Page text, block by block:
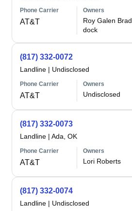
Phone Carrier
AT&T
Owners
Roy Galen Brad
dock
(817) 332-0072
Landline | Undisclosed
Phone Carrier
AT&T
Owners
Undisclosed
(817) 332-0073
Landline | Ada, OK
Phone Carrier
AT&T
Owners
Lori Roberts
(817) 332-0074
Landline | Undisclosed